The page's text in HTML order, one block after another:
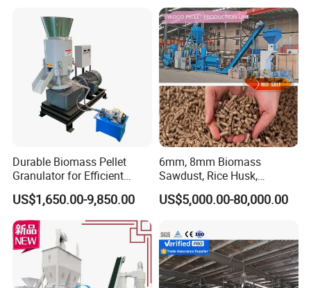
Making Mill Maker Pelleting
Machine
Durable Biomass Pellet
Granulator for Efficient
Wood Chip Processing
US$1,650.00-9,850.00
6mm, 8mm Biomass
Sawdust, Rice Husk,
Bagasse, Peanut Husk Fuel
Wood Pellet Production Line
US$5,000.00-80,000.00